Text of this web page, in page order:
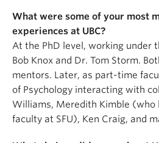
What were some of your most
experiences at UBC?
At the PhD level, working under
Bob Knox and Dr. Tom Storm.
mentors. Later, as part-time
of Psychology interacting with
Williams, Meredith Kimble (who
faculty at SFU), Ken Craig, and